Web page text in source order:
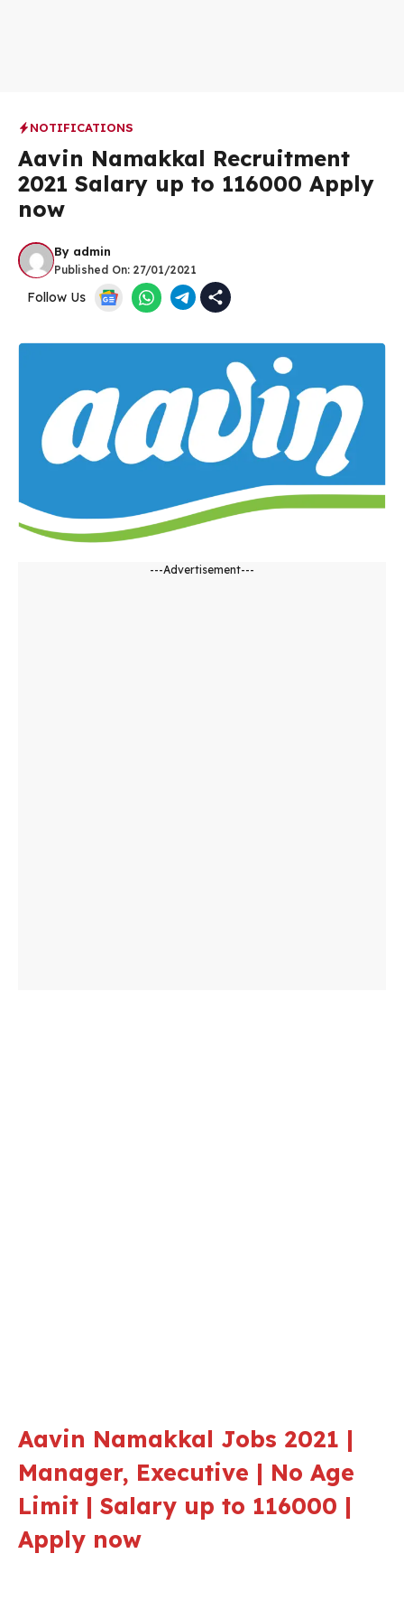
NOTIFICATIONS
Aavin Namakkal Recruitment
2021 Salary up to 116000 Apply
now
By admin
Published On: 27/01/2021
Follow Us
---Advertisement---
Aavin Namakkal Jobs 2021 |
Manager, Executive | No Age
Limit | Salary up to 116000 |
Apply now